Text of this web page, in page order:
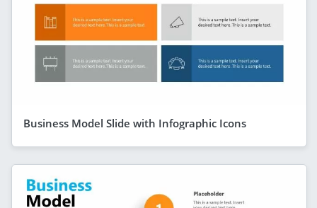
Business Model Slide with Infographic Icons